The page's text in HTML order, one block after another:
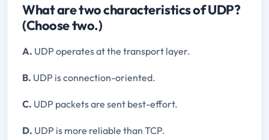
What are two characteristics of UDP?
(Choose two.)
A. UDP operates at the transport layer.
B. UDP is connection-oriented.
C. UDP packets are sent best-effort.
D. UDP is more reliable than TCP.